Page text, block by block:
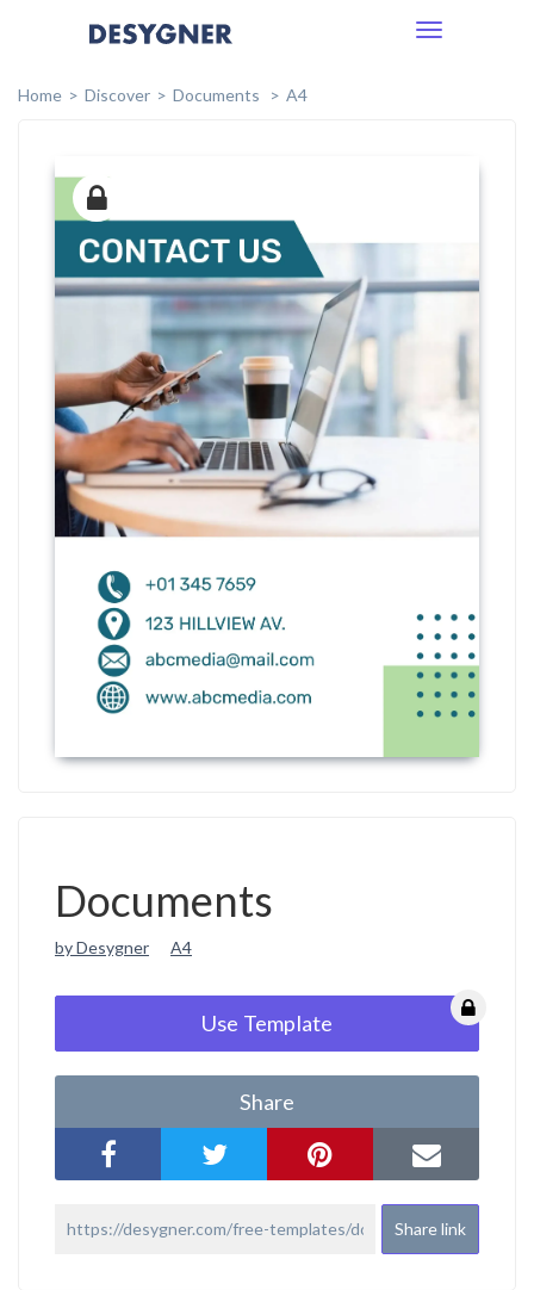
Toggle
Home
Discover Documents A4
Documents
by Desygner A4
Use Template
Share
Share link